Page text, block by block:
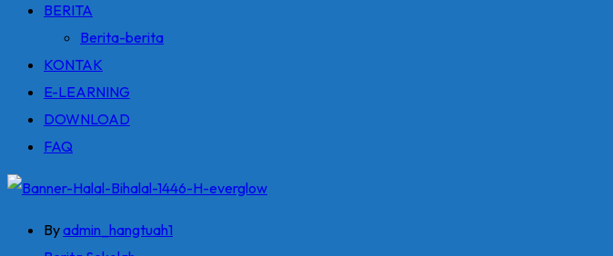
BERITA
Berita-berita
KONTAK
E-LEARNING
DOWNLOAD
FAQ
Byadmin_hangtuah1